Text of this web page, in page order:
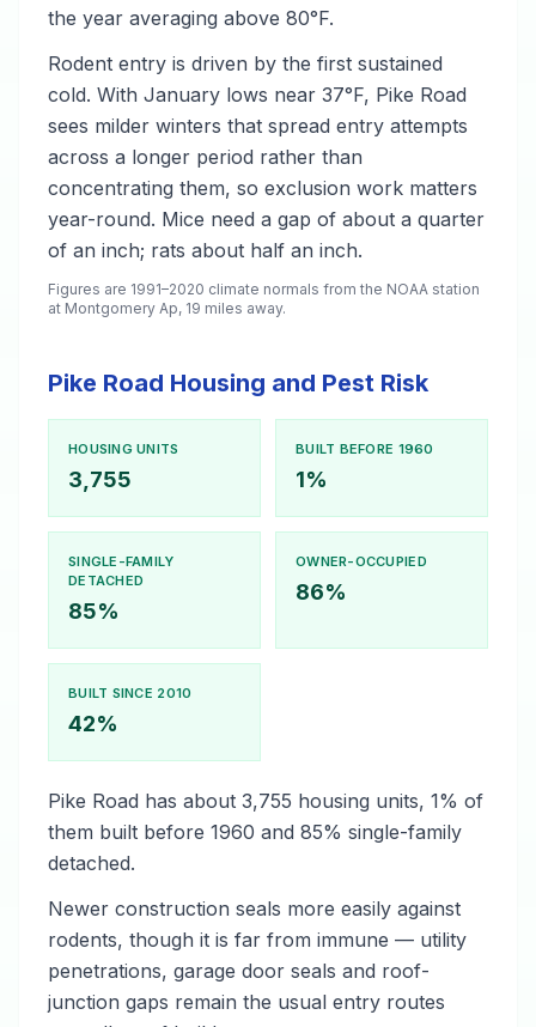
the year averaging above 80°F.
Rodent entry is driven by the first sustained
cold. With January lows near 37°F, Pike Road
sees milder winters that spread entry attempts
across a longer period rather than
concentrating them, so exclusion work matters
year-round. Mice need a gap of about a quarter
of an inch; rats about half an inch.
Figures are 1991–2020 climate normals from the NOAA station
at Montgomery Ap, 19 miles away.
Pike Road Housing and Pest Risk
HOUSING UNITS
3,755
BUILT BEFORE 1960
1%
SINGLE-FAMILY
DETACHED
85%
OWNER-OCCUPIED
86%
BUILT SINCE 2010
42%
Pike Road has about 3,755 housing units, 1% of
them built before 1960 and 85% single-family
detached.
Newer construction seals more easily against
rodents, though it is far from immune — utility
penetrations, garage door seals and roof-
junction gaps remain the usual entry routes